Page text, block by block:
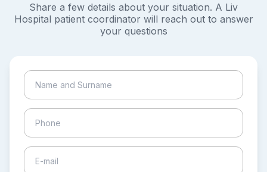
Share a few details about your situation. A Liv
Hospital patient coordinator will reach out to answer
your questions